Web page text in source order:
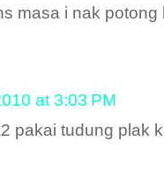
masa i nak
at 3:03 PM
pakai tudung plak